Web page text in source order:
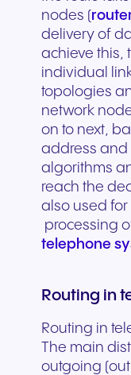
nodes (
delivery of
achieve this,
individual
topologies
network
on to next,
address and
algorithms
reach the
also used for
processing
telephone
Routing in
Routing in
The main
outgoing